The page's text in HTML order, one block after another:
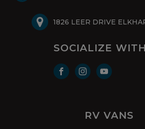
1826 LEER DRIVE
SOCIALIZE
RV VANS